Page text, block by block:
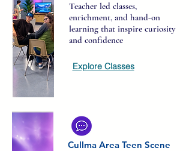
Teacher led classes,
enrichment, and hand-on
learning that inspire curiosity
and confidence
Explore Classes
Cullma Area Teen Scene